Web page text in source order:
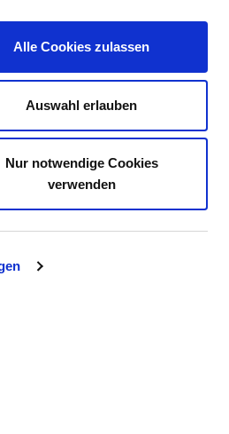
Alle Cookies zulassen
Auswahl erlauben
Nur notwendige Cookies
verwenden
CONTACT